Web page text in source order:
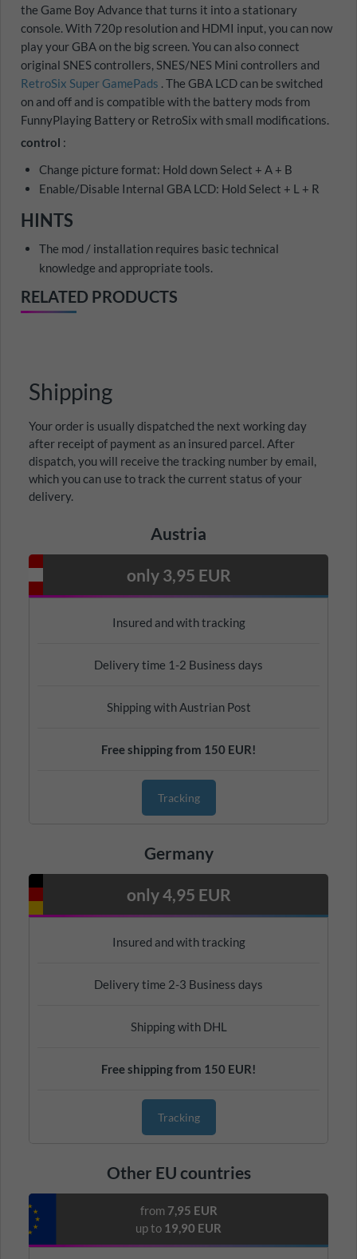
the Game Boy Advance that turns it into a stationary
console. With 720p resolution and HDMI input, you can now
play your GBA on the big screen. You can also connect
original SNES controllers, SNES/NES Mini controllers and
RetroSix Super GamePads . The GBA LCD can be switched
on and off and is compatible with the battery mods from
FunnyPlaying Battery or RetroSix with small modifications.
control :
Change picture format: Hold down Select + A + B
Enable/Disable Internal GBA LCD: Hold Select + L + R
HINTS
The mod / installation requires basic technical
knowledge and appropriate tools.
RELATED PRODUCTS
Shipping
Your order is usually dispatched the next working day
after receipt of payment as an insured parcel. After
dispatch, you will receive the tracking number by email,
which you can use to track the current status of your
delivery.
Austria
only 3,95 EUR
Insured and with tracking
Delivery time 1-2 Business days
Shipping with Austrian Post
Free shipping from 150 EUR!
Tracking
Germany
only 4,95 EUR
Insured and with tracking
Delivery time 2-3 Business days
Shipping with DHL
Free shipping from 150 EUR!
Tracking
Other EU countries
from 7,95 EUR
up to 19,90 EUR